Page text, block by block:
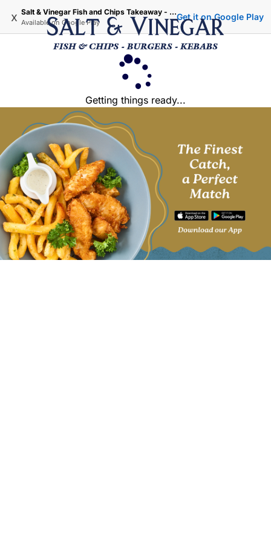
x Salt & Vinegar Fish and Chips Takeaway - Iffley Oxford
Available on Google Play
Get it on Google Play
Getting things ready...